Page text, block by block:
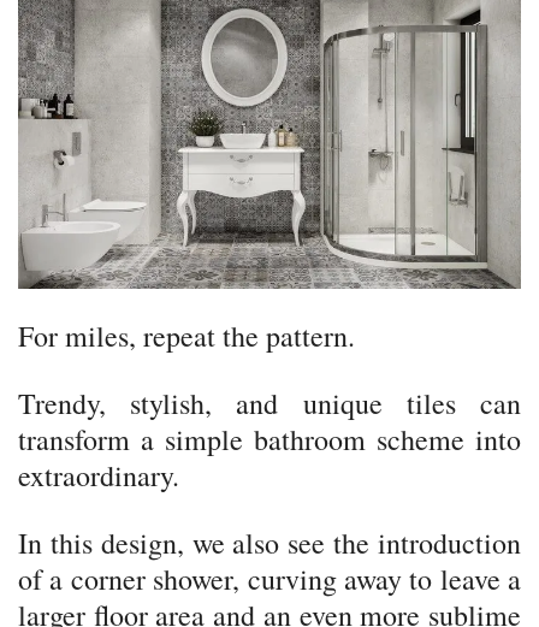
For miles, repeat the pattern.
Trendy, stylish, and unique tiles can
transform a simple bathroom scheme into
extraordinary.
In this design, we also see the introduction
of a corner shower, curving away to leave a
larger floor area and an even more sublime